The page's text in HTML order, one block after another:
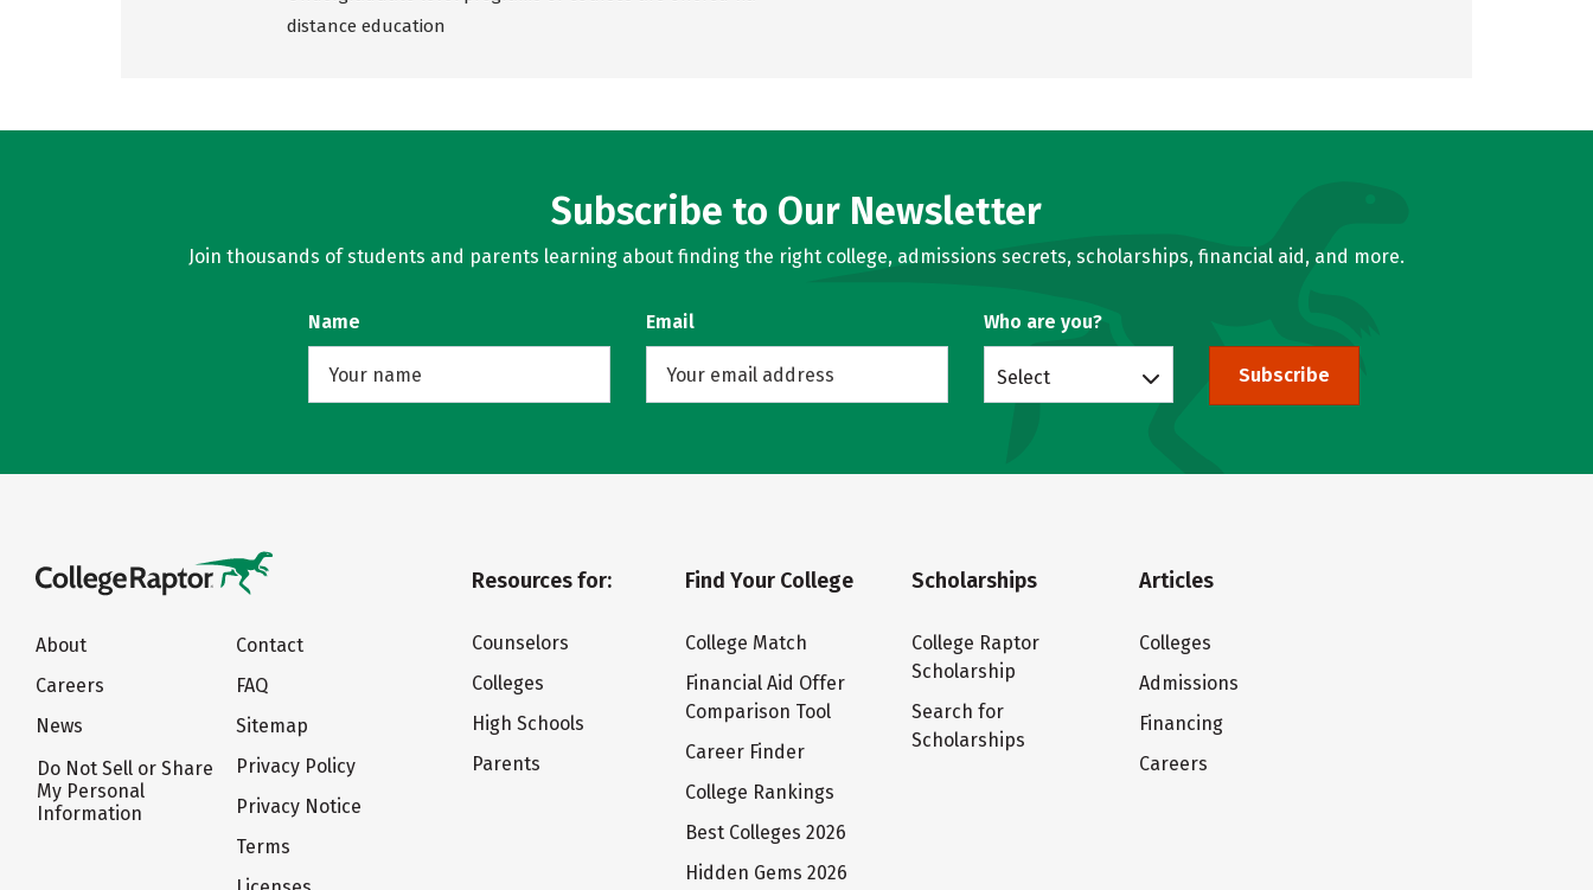
distance education
Subscribe to Our Newsletter
Join thousands of students and parents learning about finding the right college, admissions secrets, scholarships, financial aid, and more.
Name Email Who are you?
Select Subscribe
About
Careers
News
Do Not Sell or Share
My Personal
Information
Contact
FAQ
Sitemap
Privacy Policy
Privacy Notice
Terms
Resources for:
Counselors
Colleges
High Schools
Parents
Find Your College
College Match
Financial Aid Offer
Comparison Tool
Career Finder
College Rankings
Best Colleges 2026
Hidden Gems 2026
Scholarships
College Raptor
Scholarship
Search for
Scholarships
Articles
Colleges
Admissions
Financing
Careers